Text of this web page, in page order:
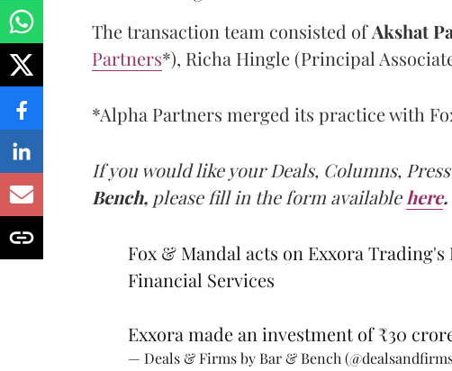
The transaction team consisted ofAkshat
Partners*), Richa Hingle (Principal
*Alpha Partners merged its practice with
If you would like your Deals, Columns,
Bench, please fill in the form available here.
Fox & Mandal acts on Exxora
Financial Services
Exxora made an investment of ₹30
— Deals & Firms by Bar & Bench